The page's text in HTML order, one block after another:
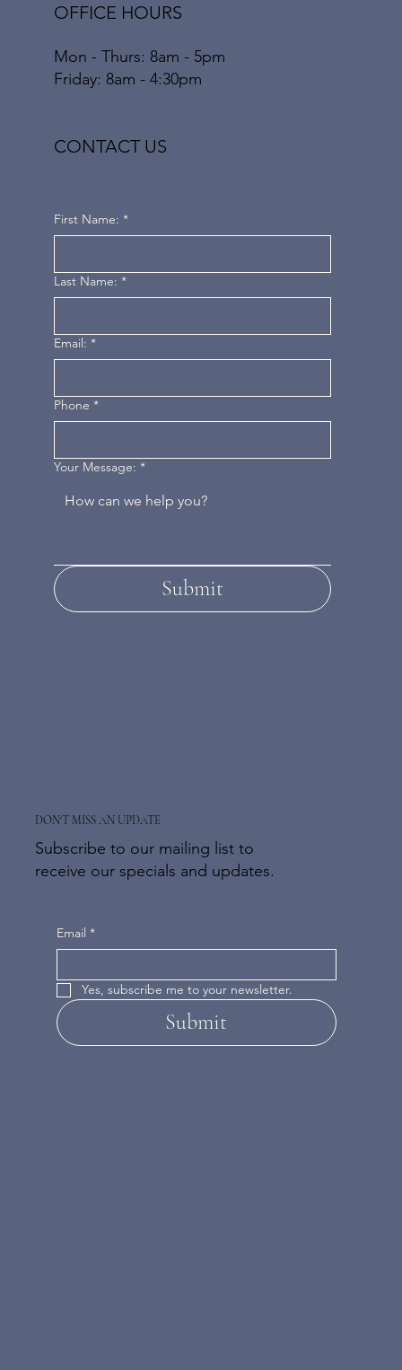
OFFICE HOURS
Mon - Thurs: 8am - 5pm
Friday: 8am - 4:30pm
DON'T MISS AN UPDATE
Subscribe to our mailing list to
receive our specials and updates.
Email *
Yes, subscribe me to your newsletter.
Submit
CONTACT US
First Name: *
Last Name: *
Email: *
Phone *
Your Message: *
Submit